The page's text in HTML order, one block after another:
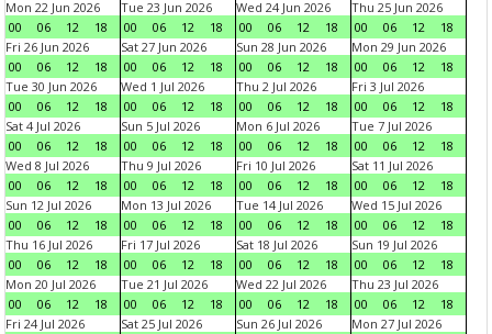
Mon 22 Jun 2026
00
06 12 18
Tue 23 Jun 2026
00
06 12 18
Wed 24 Jun 2026
00
06 12 18
Thu 25 Jun 2026
00
06 12
18
Fri 26 Jun 2026
00
06 12 18
Sat 27 Jun 2026
00
06 12 18
Sun 28 Jun 2026
00
06 12 18
Mon 29 Jun 2026
00
06 12
18
Tue 30 Jun 2026
00
06 12 18
Wed 1 Jul 2026
00
06 12 18
Thu 2 Jul 2026
00
06 12 18
Fri 3 Jul 2026
00
06 12
18
Sat 4 Jul 2026
00
06 12 18
Sun 5 Jul 2026
00
06 12 18
Mon 6 Jul 2026
00
06 12 18
Tue 7 Jul 2026
00
06 12
18
Wed 8 Jul 2026
00
06 12 18
Thu 9 Jul 2026
00
06 12 18
Fri 10 Jul 2026
00
06 12 18
Sat 11 Jul 2026
00
06 12
18
Sun 12 Jul 2026
00
06 12 18
Mon 13 Jul 2026
00
06 12 18
Tue 14 Jul 2026
00
06 12 18
Wed 15 Jul 2026
00
06 12
18
Thu 16 Jul 2026
00
06 12 18
Fri 17 Jul 2026
00
06 12 18
Sat 18 Jul 2026
00
06 12 18
Sun 19 Jul 2026
00
06 12
18
Mon 20 Jul 2026
00
06 12 18
Tue 21 Jul 2026
00
06 12 18
Wed 22 Jul 2026
00
06 12 18
Thu 23 Jul 2026
00
06 12
18
Fri 24 Jul 2026
Sat 25 Jul 2026
Sun 26 Jul 2026
Mon 27 Jul 2026